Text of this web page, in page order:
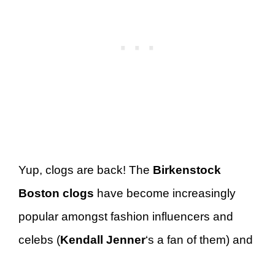
Yup, clogs are back! The Birkenstock
Boston clogs have become increasingly
popular amongst fashion influencers and
celebs (Kendall Jenner‘s a fan of them) and